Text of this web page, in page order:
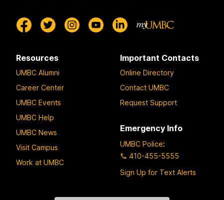
Resources
UMBC Alumni
Career Center
UMBC Events
UMBC Help
UMBC News
Visit Campus
Work at UMBC
Important Contacts
Online Directory
Contact UMBC
Request Support
Emergency Info
UMBC Police:
410-455-5555
Sign Up for Text Alerts